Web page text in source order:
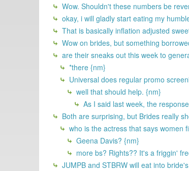
Wow. Shouldn't these numbers be
okay, i will gladly start eating my
That is basically inflation adjusted
Wow on brides, but something
are their sneaks out this week to
*there {nm}
Universal does regular promo
well that should help. {nm}
As I said last week, the
Both are surprising, but Brides really
who is the actress that says women
Geena Davis? {nm}
more bs? Rights?? It's a friggin'
JUMPB and STBRW will eat into